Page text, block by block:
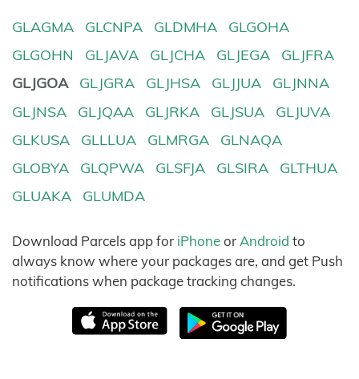
GLAGMA GLCNPA GLDMHA
GLGOHA
GLGOHN
GLJAVA GLJCHA GLJEGA
GLJFRA
GLJGOA
GLJGRA GLJHSA GLJJUA
GLJNNA
GLJNSA
GLJQAA GLJRKA GLJSUA
GLJUVA
GLKUSA
GLLLUA GLMRGA
GLNAQA
GLOBYA
GLQPWA GLSFJA GLSIRA
GLTHUA
GLUAKA
GLUMDA
Download Parcels app for iPhoneor Android to
always know where your packages are, and get Push
notifications when package tracking changes.